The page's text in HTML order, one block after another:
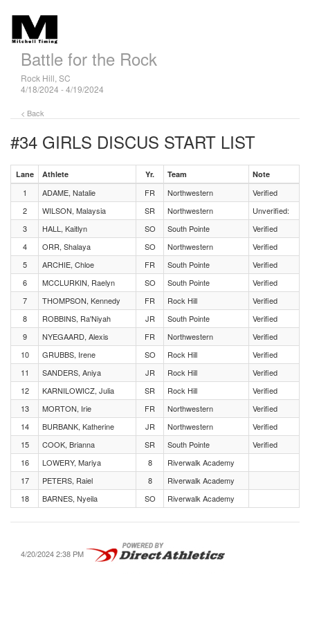
Battle for the Rock
Rock Hill, SC
4/18/2024 - 4/19/2024
< Back
#34 GIRLS DISCUS START LIST
Lane Athlete Yr. Team Note
1 ADAME, Natalie FR Northwestern
Verified
2
WILSON, Malaysia SR Northwestern
Unverified:
3
HALL, Kaitlyn SO South Pointe
Verified
4
ORR, Shalaya SO Northwestern
Verified
5
ARCHIE, Chloe FR South Pointe
Verified
6
MCCLURKIN, Raelyn SO South Pointe
Verified
7
THOMPSON, Kennedy FR Rock Hill
Verified
8
ROBBINS, Ra'Niyah JR South Pointe
Verified
9
NYEGAARD, Alexis FR Northwestern
Verified
10
GRUBBS, Irene SO Rock Hill
Verified
11
SANDERS, Aniya JR Rock Hill
Verified
12
KARNILOWICZ, Julia SR Rock Hill
Verified
13
MORTON, Irie FR Northwestern
Verified
14
BURBANK, Katherine JR Northwestern
Verified
15
COOK, Brianna SR South Pointe
Verified
16
LOWERY, Mariya 8
Riverwalk Academy
17
PETERS, Raiel 8
Riverwalk Academy
18
BARNES, Nyeila SO Riverwalk Academy
4/20/2024 2:38 PM